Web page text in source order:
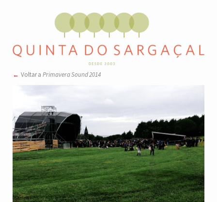
Voltar a Primavera Sound 2014